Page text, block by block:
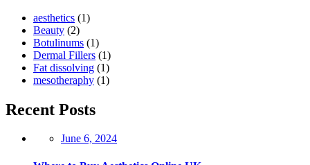
aesthetics (1)
Beauty (2)
Botulinums (1)
Dermal Fillers (1)
Fat dissolving (1)
mesotheraphy (1)
Recent Posts
Posted
June 6, 2024